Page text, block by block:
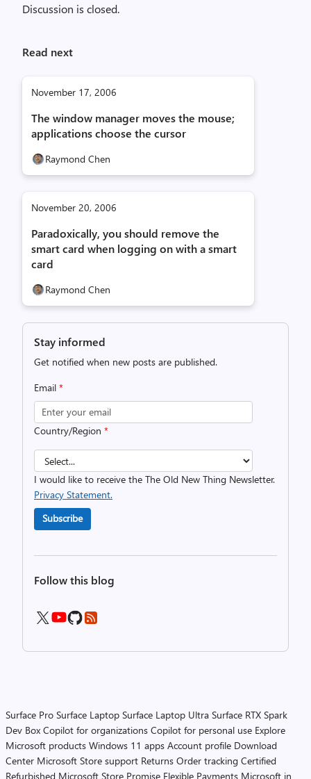
Discussion is closed.
Read next
November 17, 2006
The window manager moves the mouse;
applications choose the cursor
Raymond Chen
November 20, 2006
Paradoxically, you should remove the
smart card when logging on with a smart
card
Raymond Chen
Stay informed
Get notified when new posts are published.
Email *
Country/Region *
I would like to receive the The Old New Thing Newsletter.
Privacy Statement.
Subscribe
Follow this blog
Surface Pro Surface Laptop Surface Laptop Ultra Surface RTX Spark
Dev Box Copilot for organizations Copilot for personal use Explore
Microsoft products Windows 11 apps Account profile Download
Center Microsoft Store support Returns Order tracking Certified
Refurbished Microsoft Store Promise Flexible Payments Microsoft in